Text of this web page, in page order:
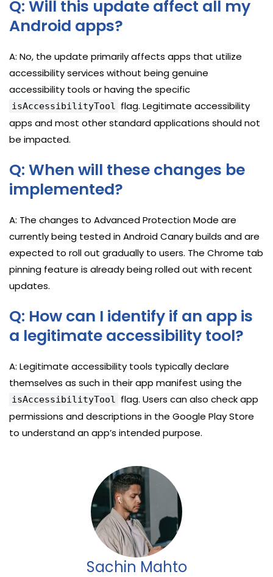
Q: Will this update affect all my
Android apps?
A: No, the update primarily affects apps that utilize
accessibility services without being genuine
accessibility tools or having the specific
isAccessibilityTool flag. Legitimate accessibility
apps and most other standard applications should not
be impacted.
Q: When will these changes be
implemented?
A: The changes to Advanced Protection Mode are
currently being tested in Android Canary builds and are
expected to roll out gradually to users. The Chrome tab
pinning feature is already being rolled out with recent
updates.
Q: How can I identify if an app is
a legitimate accessibility tool?
A: Legitimate accessibility tools typically declare
themselves as such in their app manifest using the
isAccessibilityTool flag. Users can also check app
permissions and descriptions in the Google Play Store
to understand an app’s intended purpose.
Sachin Mahto